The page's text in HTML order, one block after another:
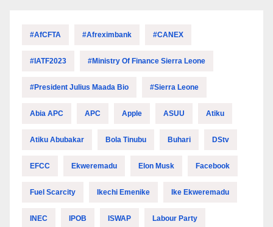
#AfCFTA #Afreximbank #CANEX
#IATF2023 #Ministry Of Finance Sierra Leone
#President Julius Maada Bio #Sierra Leone
Abia APC APC Apple ASUU Atiku
Atiku Abubakar Bola Tinubu Buhari DStv
EFCC Ekweremadu Elon Musk Facebook
Fuel Scarcity Ikechi Emenike Ike Ekweremadu
INEC IPOB ISWAP Labour Party